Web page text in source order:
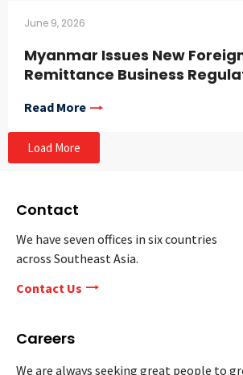
June 9, 2026
Myanmar Issues New
Remittance Business
Read More
Load More
Contact
We have seven offices in six countries
across Southeast Asia.
Contact Us
Careers
We are always seeking great people to